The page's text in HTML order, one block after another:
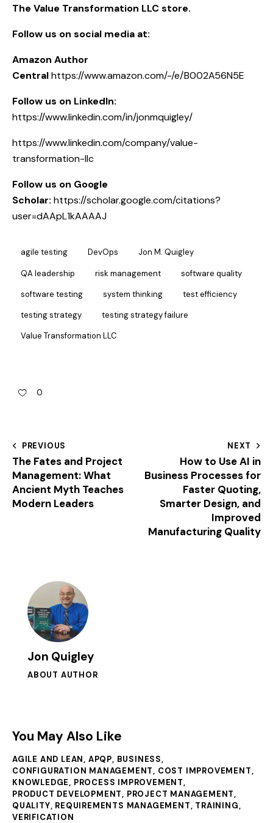
The Value Transformation LLC store.
Follow us on social media at:
Amazon Author
Centralhttps://www.amazon.com/-/e/B002A56N5E
Follow us on LinkedIn:
https://www.linkedin.com/in/jonmquigley/
https://www.linkedin.com/company/value-
transformation-llc
Follow us on Google
Scholar: https://scholar.google.com/citations?
user=dAApL1kAAAAJ
agile testing DevOps Jon M. Quigley
QA leadership risk management software quality
software testing system thinking test efficiency
testing strategy testing strategy failure
Value Transformation LLC
0
PREVIOUS
The Fates and Project
Management: What
Ancient Myth Teaches
Modern Leaders
NEXT
How to Use AI in
Business Processes for
Faster Quoting,
Smarter Design, and
Improved
Manufacturing Quality
Jon Quigley
ABOUT AUTHOR
You May Also Like
AGILE AND LEAN, APQP, BUSINESS,
CONFIGURATION MANAGEMENT, COST IMPROVEMENT,
KNOWLEDGE, PROCESS IMPROVEMENT,
PRODUCT DEVELOPMENT, PROJECT MANAGEMENT,
QUALITY, REQUIREMENTS MANAGEMENT, TRAINING,
VERIFICATION